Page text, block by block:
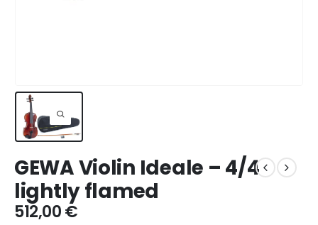
GEWA Violin Ideale – 4/4
lightly flamed
512,00€